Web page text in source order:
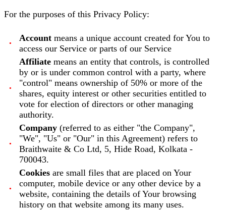
For the purposes of this Privacy Policy:
Account means a unique account created for You to
access our Service or parts of our Service
Affiliate means an entity that controls, is controlled
by or is under common control with a party, where
"control" means ownership of 50% or more of the
shares, equity interest or other securities entitled to
vote for election of directors or other managing
authority.
Company (referred to as either "the Company",
"We", "Us" or "Our" in this Agreement) refers to
Braithwaite & Co Ltd, 5, Hide Road, Kolkata -
700043.
Cookies are small files that are placed on Your
computer, mobile device or any other device by a
website, containing the details of Your browsing
history on that website among its many uses.